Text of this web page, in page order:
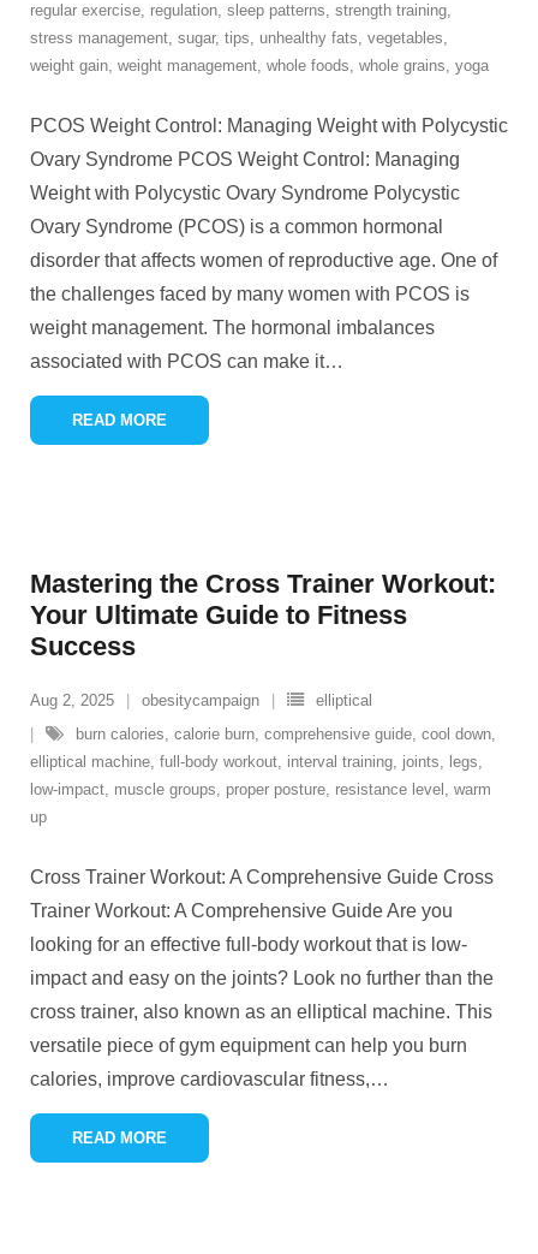
regular exercise, regulation, sleep patterns, strength training,
stress management, sugar, tips, unhealthy fats, vegetables,
weight gain, weight management, whole foods, whole grains, yoga
PCOS Weight Control: Managing Weight with Polycystic
Ovary Syndrome PCOS Weight Control: Managing
Weight with Polycystic Ovary Syndrome Polycystic
Ovary Syndrome (PCOS) is a common hormonal
disorder that affects women of reproductive age. One of
the challenges faced by many women with PCOS is
weight management. The hormonal imbalances
associated with PCOS can make it…
READ MORE
Mastering the Cross Trainer Workout:
Your Ultimate Guide to Fitness
Success
Aug 2, 2025 obesitycampaign
elliptical
burn calories, calorie burn, comprehensive guide, cool down,
elliptical machine, full-body workout, interval training, joints, legs,
low-impact, muscle groups, proper posture, resistance level , warm
up
Cross Trainer Workout: A Comprehensive Guide Cross
Trainer Workout: A Comprehensive Guide Are you
looking for an effective full-body workout that is low-
impact and easy on the joints? Look no further than the
cross trainer, also known as an elliptical machine. This
versatile piece of gym equipment can help you burn
calories, improve cardiovascular fitness,…
READ MORE